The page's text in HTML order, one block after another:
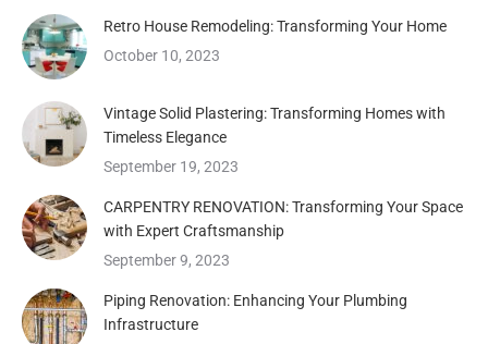
Retro House Remodeling: Transforming Your Home
October 10, 2023
Vintage Solid Plastering: Transforming Homes with
Timeless Elegance
September 19, 2023
CARPENTRY RENOVATION: Transforming Your Space
with Expert Craftsmanship
September 9, 2023
Piping Renovation: Enhancing Your Plumbing
Infrastructure